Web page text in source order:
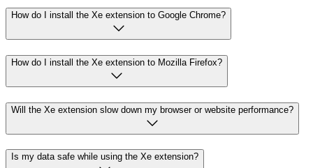
How do I install the Xe extension to Google Chrome?
How do I install the Xe extension to Mozilla Firefox?
Will the Xe extension slow down my browser or website performance?
Is my data safe while using the Xe extension?